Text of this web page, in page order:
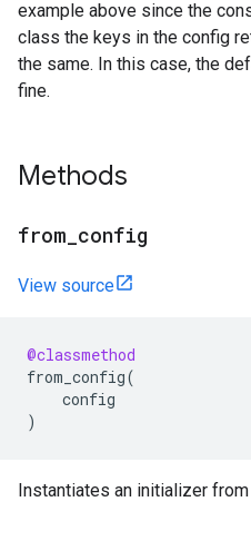
example above since the
class the keys in the config
the same. In this case, the
fine.
Methods
from config
View source
@classmethod
from_config(
config
)
Instantiates an initializer